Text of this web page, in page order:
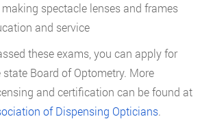
spectacle lenses and frames
and service
these exams, you can apply for
Board of Optometry. More
and certification can be found at
of Dispensing Opticians.